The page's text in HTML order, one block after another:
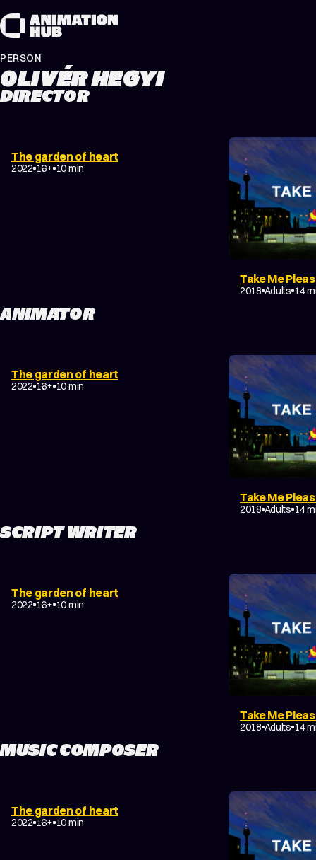
PERSON
OLIVÉR HEGYI
DIRECTOR
The garden of heart
2022 16+ 10 min
DRAMA
EXPERIMENTAL
COMING-OF-AGE
Take Me
2018 Adults 14
DRAMA
ANIMATOR
The garden of heart
2022 16+ 10 min
DRAMA
EXPERIMENTAL
COMING-OF-AGE
Take Me
2018 Adults 14
DRAMA
SCRIPT WRITER
The garden of heart
2022 16+ 10 min
DRAMA
EXPERIMENTAL
COMING-OF-AGE
Take Me
2018 Adults 14
DRAMA
MUSIC COMPOSER
The garden of heart
2022 16+ 10 min
DRAMA
EXPERIMENTAL
COMING-OF-AGE